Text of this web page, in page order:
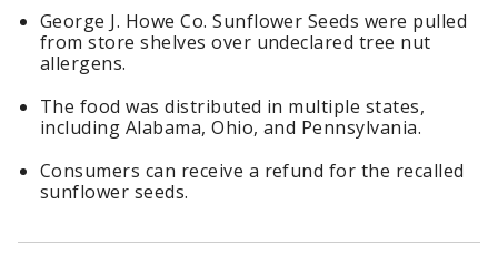
George J. Howe Co. Sunflower Seeds were pulled
from store shelves over undeclared tree nut
allergens.
The food was distributed in multiple states,
including Alabama, Ohio, and Pennsylvania.
Consumers can receive a refund for the recalled
sunflower seeds.